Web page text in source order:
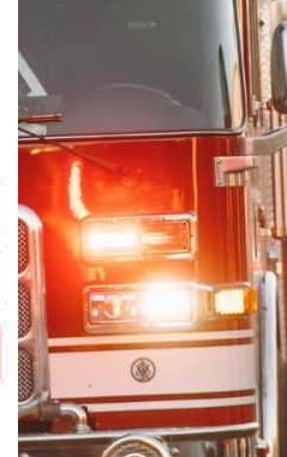
$119.95
Compare
DECREASE
QUANTITY
OF
LEATHERMAN
SUPER
TOOL
300
CHOOSE OPTIONS
In Stock